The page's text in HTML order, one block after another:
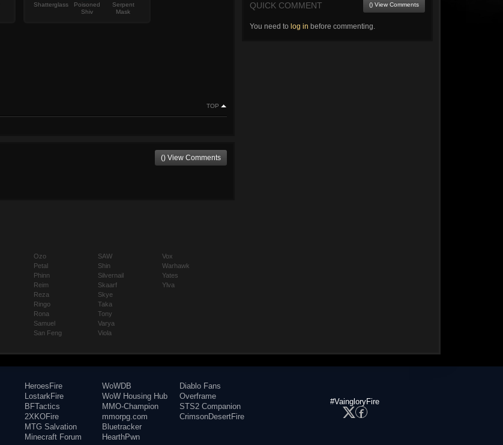
Shatterglass
Poisoned
Shiv
Serpent
Mask
TOP
() View Comments
QUICK COMMENT () View Comments
You need to log in before commenting.
Ozo
Petal
Phinn
Reim
Reza
Ringo
Rona
Samuel
San Feng
SAW
Shin
Silvernail
Skaarf
Skye
Taka
Tony
Varya
Viola
Vox
Warhawk
Yates
Ylva
HeroesFire
LostarkFire
BFTactics
2XKOFire
MTG Salvation
Minecraft Forum
WoWDB
WoW Housing Hub
MMO-Champion
mmorpg.com
Bluetracker
HearthPwn
Diablo Fans
Overframe
STS2 Companion
CrimsonDesertFire
#VaingloryFire